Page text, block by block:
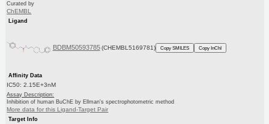
Curated by
ChEMBL
Ligand
BDBM50593785 (CHEMBL5169781) Copy SMILES Copy InChI
Affinity Data
IC50: 2.15E+3nM
Assay Description:
Inhibition of human BuChE by Ellman's spectrophotometric method
More data for this Ligand-Target Pair
Target Info